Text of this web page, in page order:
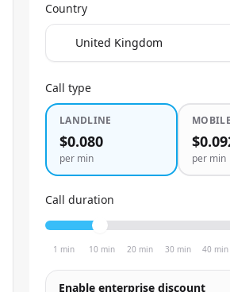
Country
Call type
LANDLINE
$0.080
per min
MOBILE
per min
Call duration
1 min 10 min 20 min 30 min 40 min
Enable enterprise discount